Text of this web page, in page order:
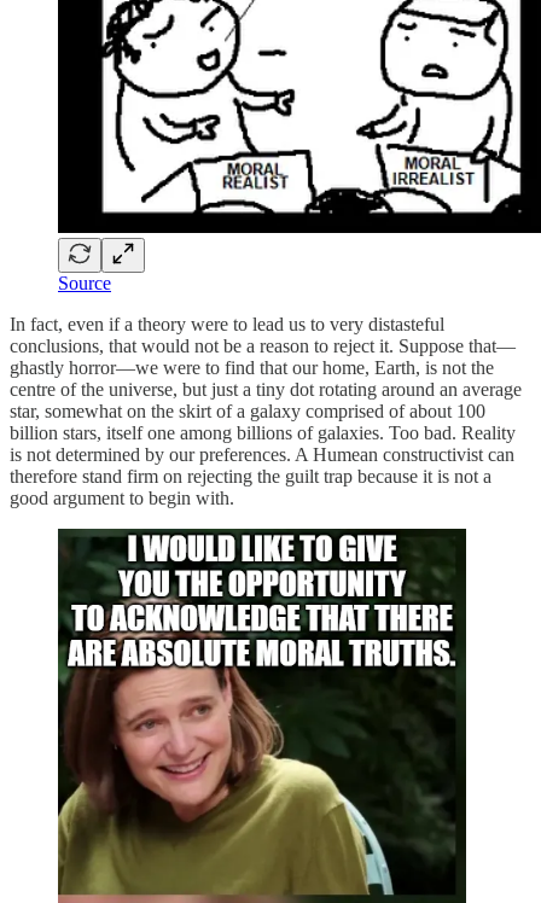
Source
In fact, even if a theory were to lead us to very distasteful
conclusions, that would not be a reason to reject it. Suppose that—
ghastly horror—we were to find that our home, Earth, is not the
centre of the universe, but just a tiny dot rotating around an average
star, somewhat on the skirt of a galaxy comprised of about 100
billion stars, itself one among billions of galaxies. Too bad. Reality
is not determined by our preferences. A Humean constructivist can
therefore stand firm on rejecting the guilt trap because it is not a
good argument to begin with.